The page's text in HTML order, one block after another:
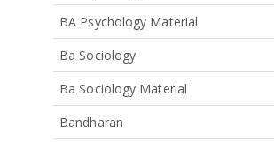
BA Psychology Material
Ba Sociology
Ba Sociology Material
Bandharan